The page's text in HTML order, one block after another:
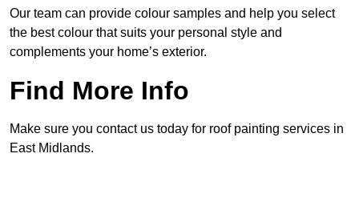
Our team can provide colour samples and help you select
the best colour that suits your personal style and
complements your home’s exterior.
Find More Info
Make sure you contact us today for roof painting services in
East Midlands.